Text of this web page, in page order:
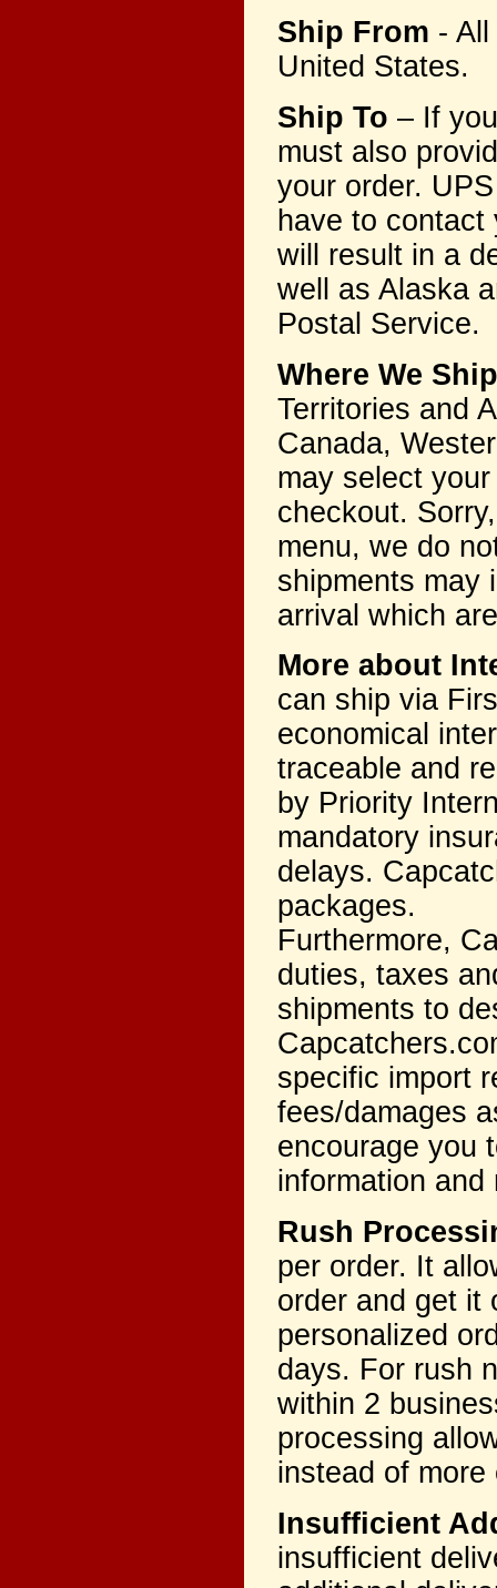
Ship From -
United States.
Ship To – If
must also
your order.
have to
will result in a
well as Alaska
Postal Service.
Where We Ship
Territories and
Canada,
may select
checkout.
menu, we do
shipments may
arrival which
More about
can ship via
economical
traceable and
by Priority
mandatory
delays.
packages.
Furthermore,
duties, taxes
shipments to
specific import
fees/damages
encourage you
information
Rush
per order. It
order and get it
personalized
days. For rush
within 2
processing
instead of
Insufficient
insufficient